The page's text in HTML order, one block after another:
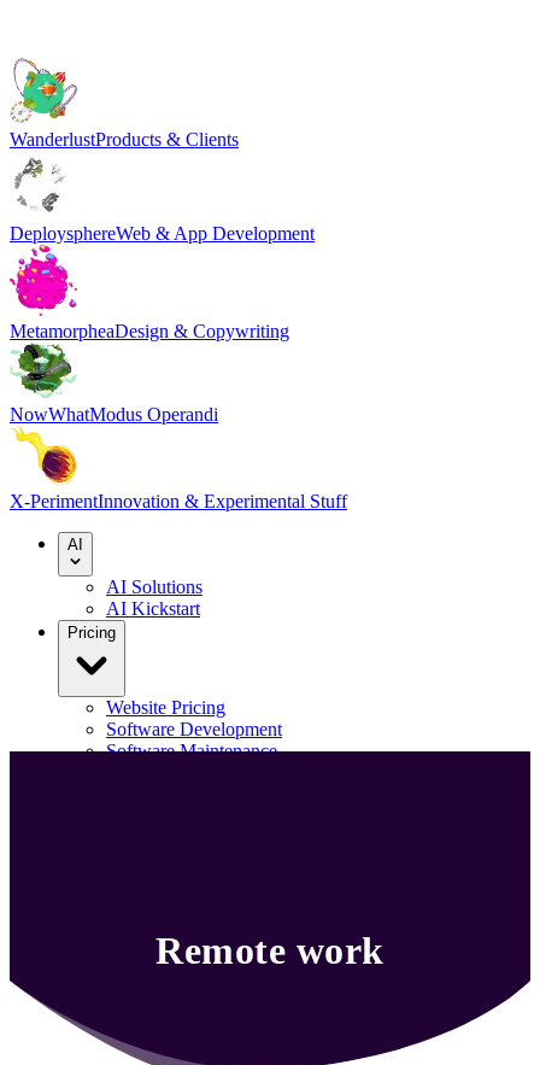
WanderlustProducts & Clients
DeploysphereWeb & App Development
MetamorpheaDesign & Copywriting
NowWhatModus Operandi
X-PerimentInnovation & Experimental Stuff
AI
AI Solutions
AI Kickstart
Pricing
Website Pricing
Software Development
Software Maintenance
Remote work